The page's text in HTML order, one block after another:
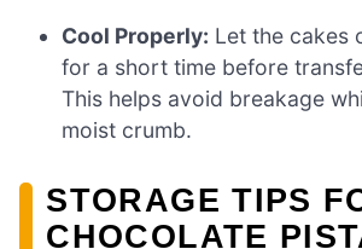
Cool Properly: Let the cakes
for a short time before
This helps avoid breakage
moist crumb.
STORAGE TIPS
CHOCOLATE